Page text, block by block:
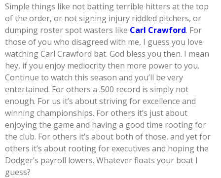
Simple things like not batting terrible hitters at the top
of the order, or not signing injury riddled pitchers, or
dumping roster spot wasters like Carl Crawford. For
those of you who disagreed with me, I guess you love
watching Carl Crawford bat. God bless you then. I mean
hey, if you enjoy mediocrity then more power to you.
Continue to watch this season and you’ll be very
entertained. For others a .500 record is simply not
enough. For us it’s about striving for excellence and
winning championships. For others it’s just about
enjoying the game and having a good time rooting for
the club. For others it’s about both of those, and yet for
others it’s about rooting for executives and hoping the
Dodger’s payroll lowers. Whatever floats your boat I
guess?